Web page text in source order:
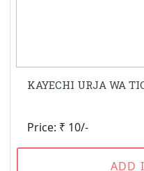
KAYECHI URJA WA
Price: ₹ 10/-
ADD